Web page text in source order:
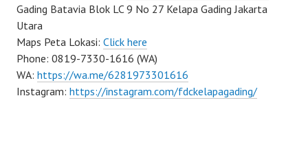
Gading Batavia Blok LC 9 No 27 Kelapa Gading Jakarta
Utara
Maps Peta Lokasi: Click here
Phone: 0819-7330-1616 (WA)
WA: https://wa.me/6281973301616
Instagram: https://instagram.com/fdckelapagading/